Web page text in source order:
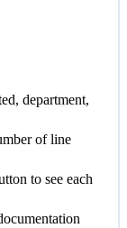
department,
of line
to see each